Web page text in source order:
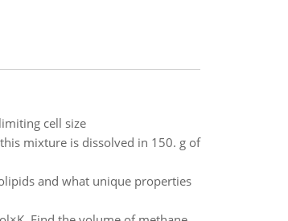
cell size
mixture is dissolved in 150. g of
and what unique properties